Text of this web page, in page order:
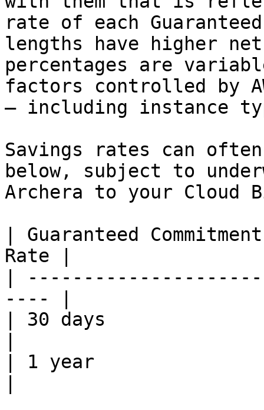
rate of each
lengths have higher
percentages are
factors controlled by
— including instance
Savings rates can
below, subject to
Archera to your Cloud
| Guaranteed
Rate |
|
---- |
| 30 days
| 1 year